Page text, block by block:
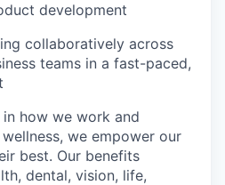
development
collaboratively across
teams in a fast-paced,
how we work and
we empower our
best. Our benefits
dental, vision, life,